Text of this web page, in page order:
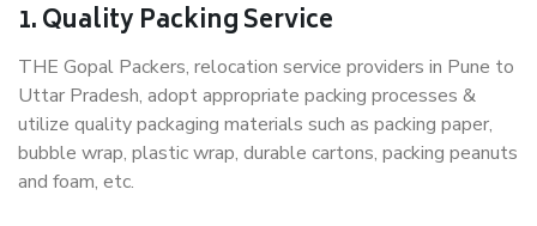
1. Quality Packing Service
THE Gopal Packers, relocation service providers in Pune to
Uttar Pradesh, adopt appropriate packing processes &
utilize quality packaging materials such as packing paper,
bubble wrap, plastic wrap, durable cartons, packing peanuts
and foam, etc.